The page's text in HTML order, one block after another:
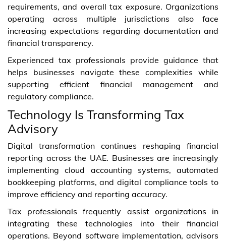
requirements, and overall tax exposure. Organizations
operating across multiple jurisdictions also face
increasing expectations regarding documentation and
financial transparency.
Experienced tax professionals provide guidance that
helps businesses navigate these complexities while
supporting efficient financial management and
regulatory compliance.
Technology Is Transforming Tax
Advisory
Digital transformation continues reshaping financial
reporting across the UAE. Businesses are increasingly
implementing cloud accounting systems, automated
bookkeeping platforms, and digital compliance tools to
improve efficiency and reporting accuracy.
Tax professionals frequently assist organizations in
integrating these technologies into their financial
operations. Beyond software implementation, advisors